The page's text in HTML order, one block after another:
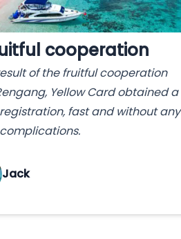
cooperation
of the fruitful cooperation
Yellow Card obtained a
registration, fast and without any
Jack